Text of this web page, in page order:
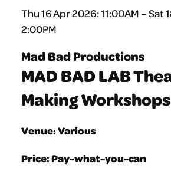
What we do
Directories
What’s on
Resources
News
About
Donate
Thu 16 Apr 2026: 11:00AM – Sat
2:00PM
Mad Bad Productions
MAD BAD LAB
Making Workshops
Venue: Various
Price: Pay-what-you-can